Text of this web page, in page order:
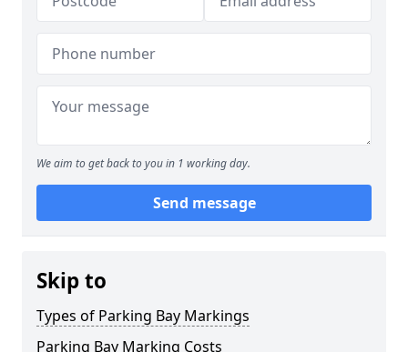
We aim to get back to you in 1 working day.
Send message
Skip to
Types of Parking Bay Markings
Parking Bay Marking Costs